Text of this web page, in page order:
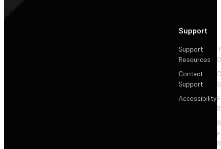
Support
Support
Resources
Contact
Support
Accessibility